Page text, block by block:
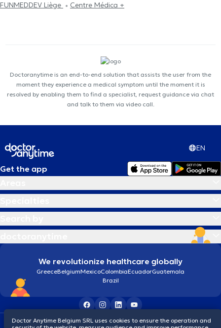
FUNMEDDEV Liège
Centre Médica +
Doctoranytime is an end-to-end solution that assists the user from the
moment they experience a medical symptom until the moment it is
resolved by enabling them to find a specialist, request guidance via chat
and talk to them via video call.
EN
Get the app
We revolutionize healthcare globally
GreeceBelgiumMexicoColombiaEcuadorGuatemala
Brazil
Terms and conditionsCookiesPrivacy policy
Doctor Anytime Belgium SRL uses cookies to ensure the operation and